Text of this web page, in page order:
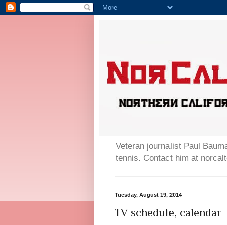
Veteran journalist Paul
tennis. Contact him at
Tuesday, August 19, 2014
TV schedule, calendar